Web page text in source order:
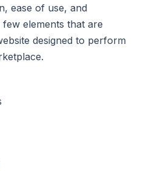
ease of use, and
elements that are
designed to perform